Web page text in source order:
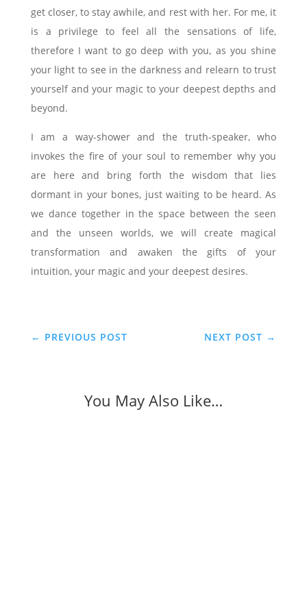
get closer, to stay awhile, and rest with her. For me, it
is a privilege to feel all the sensations of life,
therefore I want to go deep with you, as you shine
your light to see in the darkness and relearn to trust
yourself and your magic to your deepest depths and
beyond.
I am a way-shower and the truth-speaker, who
invokes the fire of your soul to remember why you
are here and bring forth the wisdom that lies
dormant in your bones, just waiting to be heard. As
we dance together in the space between the seen
and the unseen worlds, we will create magical
transformation and awaken the gifts of your
intuition, your magic and your deepest desires.
← PREVIOUS POST NEXT POST →
You May Also Like…